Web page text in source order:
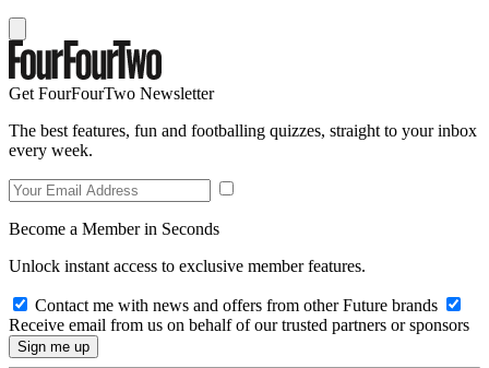
Get FourFourTwo Newsletter
The best features, fun and footballing quizzes, straight to your inbox
every week.
Become a Member in Seconds
Unlock instant access to exclusive member features.
Contact me with news and offers from other Future brands
Receive email from us on behalf of our trusted partners or sponsors